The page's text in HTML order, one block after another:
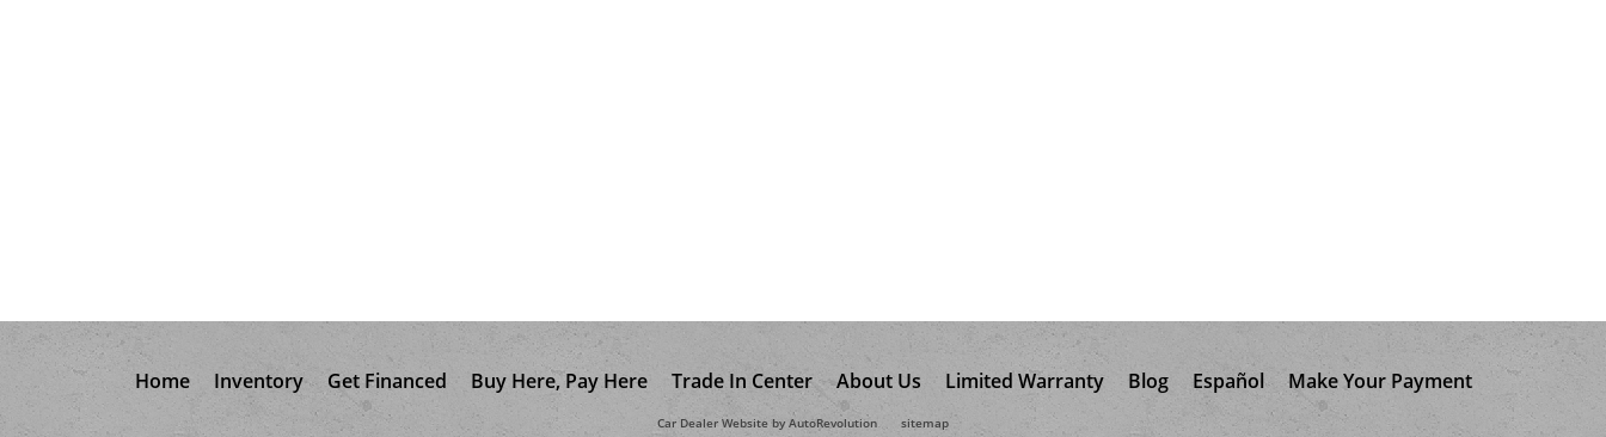
Home Inventory Get Financed Buy Here, Pay Here Trade In Center About Us Limited Warranty Blog Español Make Your Payment
Car Dealer Website by AutoRevolution sitemap